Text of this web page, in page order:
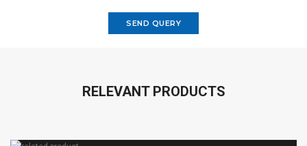
SEND QUERY
RELEVANT PRODUCTS